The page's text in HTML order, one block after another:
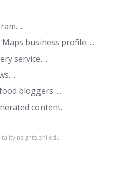
...
business profile. ...
service. ...
...
bloggers. ...
content.